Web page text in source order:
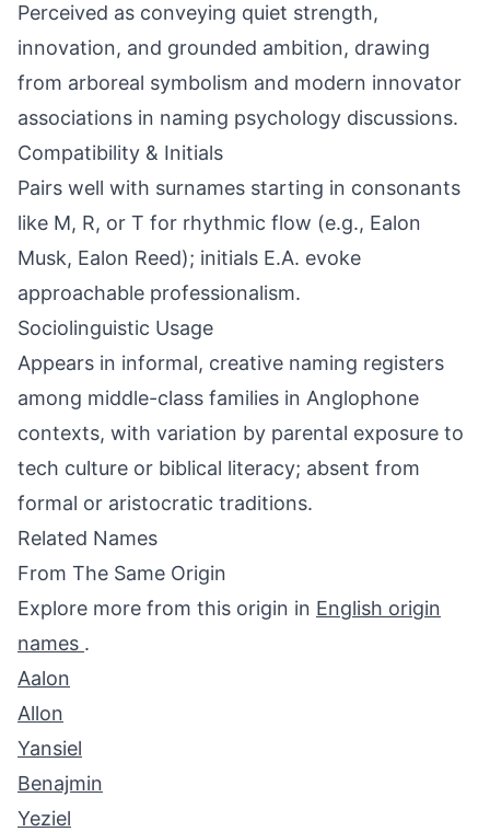
Perceived as conveying quiet strength,
innovation, and grounded ambition, drawing
from arboreal symbolism and modern innovator
associations in naming psychology discussions.
Compatibility & Initials
Pairs well with surnames starting in consonants
like M, R, or T for rhythmic flow (e.g., Ealon
Musk, Ealon Reed); initials E.A. evoke
approachable professionalism.
Sociolinguistic Usage
Appears in informal, creative naming registers
among middle-class families in Anglophone
contexts, with variation by parental exposure to
tech culture or biblical literacy; absent from
formal or aristocratic traditions.
Related Names
From The Same Origin
Explore more from this origin in English origin
names .
Aalon
Allon
Yansiel
Benajmin
Yeziel